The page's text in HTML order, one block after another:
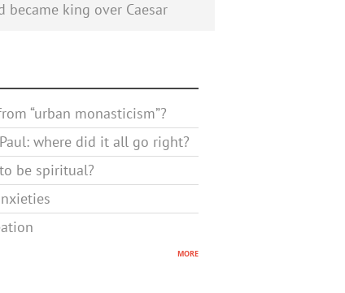
became king over Caesar
“urban monasticism”?
where did it all go right?
be spiritual?
more